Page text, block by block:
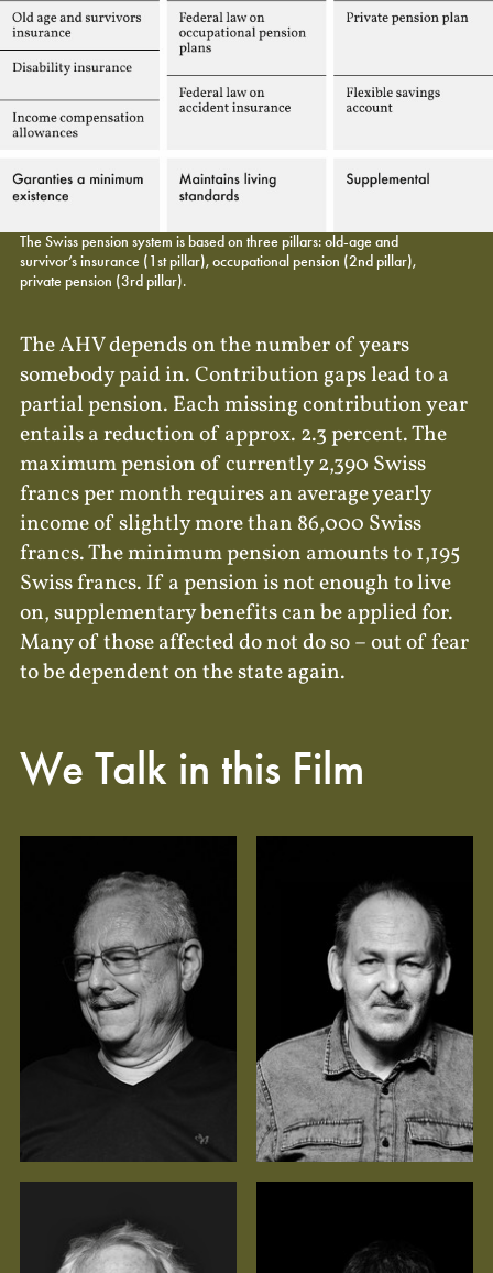
The Swiss pension system is based on three pillars: old-age and
survivor’s insurance (1st pillar), occupational pension (2nd pillar),
private pension (3rd pillar).
The AHV depends on the number of years
somebody paid in. Contribution gaps lead to a
partial pension. Each missing contribution year
entails a reduction of approx. 2.3 percent. The
maximum pension of currently 2,390 Swiss
francs per month requires an average yearly
income of slightly more than 86,000 Swiss
francs. The minimum pension amounts to 1,195
Swiss francs. If a pension is not enough to live
on, supplementary benefits can be applied for.
Many of those affected do not do so – out of fear
to be dependent on the state again.
We Talk in this Film